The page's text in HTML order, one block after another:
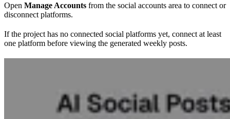
Open Manage Accounts from the social accounts area to connect or
disconnect platforms.
If the project has no connected social platforms yet, connect at least
one platform before viewing the generated weekly posts.